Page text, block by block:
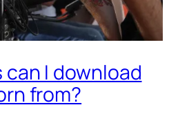
I download
from?